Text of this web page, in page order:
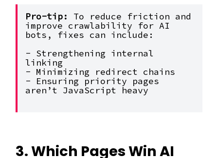
Pro-tip: To reduce friction and
improve crawlability for AI
bots, fixes can include:
- Strengthening internal
linking
- Minimizing redirect chains
- Ensuring priority pages
aren’t JavaScript heavy
3. Which Pages Win AI